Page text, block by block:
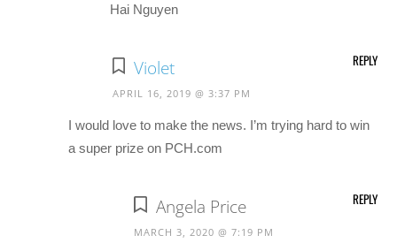
Hai Nguyen
Violet
APRIL 16, 2019 @ 3:37 PM
I would love to make the news. I’m trying hard to win
a super prize on PCH.com
REPLY
Angela Price
MARCH 3, 2020 @ 7:19 PM
REPLY